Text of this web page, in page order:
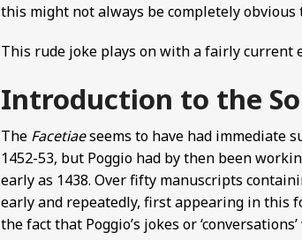
this might not always be completely obvious
This rude joke plays on with a fairly current
Introduction to the
The Facetiaeseems to have had immediate
1452-53, but Poggio had by then been
early as 1438. Over fifty manuscripts
early and repeatedly, first appearing in this
the fact that Poggio’s jokes or